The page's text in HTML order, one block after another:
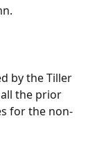
by the Tiller
the prior
for the non-